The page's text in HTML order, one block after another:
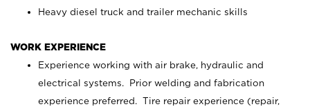
Heavy diesel truck and trailer mechanic skills
WORK EXPERIENCE
Experience working with air brake, hydraulic and
electrical systems. Prior welding and fabrication
experience preferred. Tire repair experience (repair,